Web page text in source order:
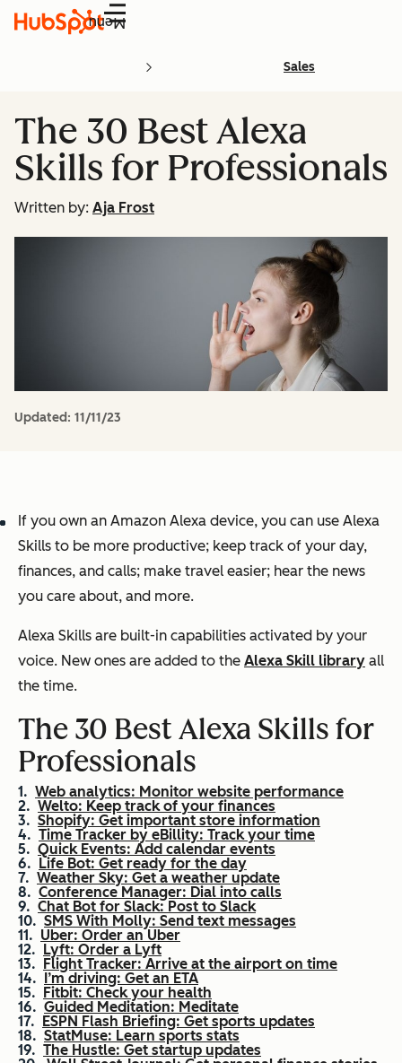
Menu
Sales
The 30 Best Alexa
Skills for Professionals
Written by: Aja Frost
Updated: 11/11/23
If you own an Amazon Alexa device, you can use Alexa
Skills to be more productive; keep track of your day,
finances, and calls; make travel easier; hear the news
you care about, and more.
Alexa Skills are built-in capabilities activated by your
voice. New ones are added to the Alexa Skill library all
the time.
The 30 Best Alexa Skills for
Professionals
Web analytics: Monitor website performance
Welto: Keep track of your finances
Shopify: Get important store information
Time Tracker by eBillity: Track your time
Quick Events: Add calendar events
Life Bot: Get ready for the day
Weather Sky: Get a weather update
Conference Manager: Dial into calls
Chat Bot for Slack: Post to Slack
SMS With Molly: Send text messages
Uber: Order an Uber
Lyft: Order a Lyft
Flight Tracker: Arrive at the airport on time
I’m driving: Get an ETA
Fitbit: Check your health
Guided Meditation: Meditate
ESPN Flash Briefing: Get sports updates
StatMuse: Learn sports stats
The Hustle: Get startup updates